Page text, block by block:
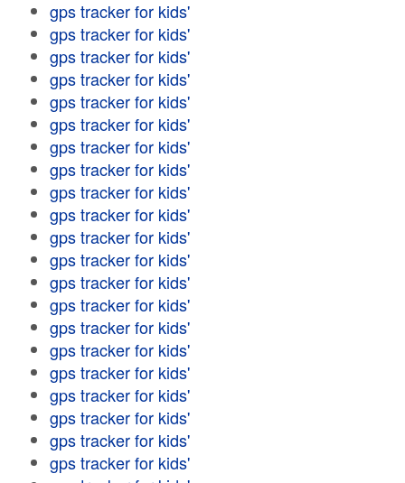
gps tracker for kids'
gps tracker for kids'
gps tracker for kids'
gps tracker for kids'
gps tracker for kids'
gps tracker for kids'
gps tracker for kids'
gps tracker for kids'
gps tracker for kids'
gps tracker for kids'
gps tracker for kids'
gps tracker for kids'
gps tracker for kids'
gps tracker for kids'
gps tracker for kids'
gps tracker for kids'
gps tracker for kids'
gps tracker for kids'
gps tracker for kids'
gps tracker for kids'
gps tracker for kids'